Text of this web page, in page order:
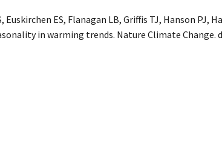
ES, Flanagan LB, Griffis TJ, Hanson PJ,
in warming trends. Nature Climate Change.